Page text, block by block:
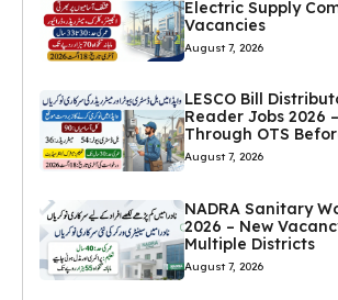
Electric Supply
Vacancies
August 7, 2026
LESCO Bill
Reader Jobs 2026
Through OTS
August 7, 2026
NADRA Sanitary
2026 – New
Multiple Districts
August 7, 2026